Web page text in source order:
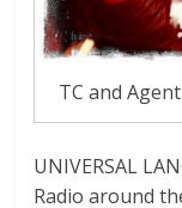
TC and
UNIVERSAL
Radio around